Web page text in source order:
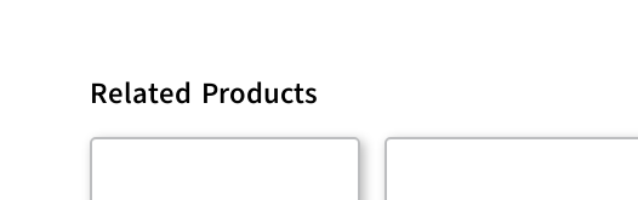
Related Products